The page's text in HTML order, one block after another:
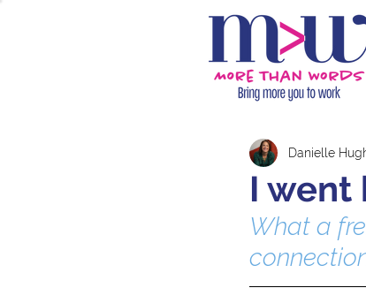
I went
Danielle
What a